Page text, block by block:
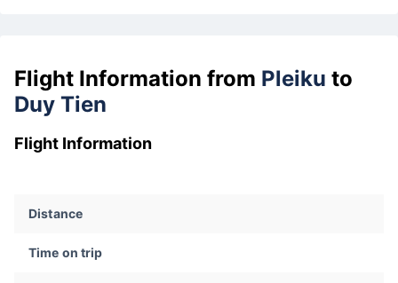
Flight Information from Pleiku to
Duy Tien
Flight Information
Distance
Time on trip